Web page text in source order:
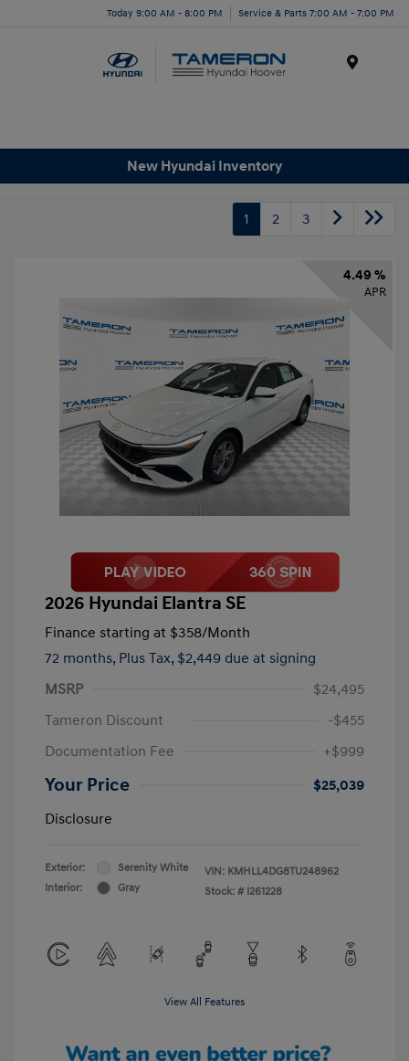
Today 9:00 AM - 8:00 PM Service & Parts 7:00 AM - 7:00 PM
New Hyundai Inventory
1 2 3
4.49 %
APR
2026 Hyundai Elantra SE
Finance starting at $358/Month
72 months, Plus Tax, $2,449 due at signing
MSRP
$24,495
Tameron Discount
-$455
Documentation Fee
+$999
Your Price
$25,039
Disclosure
Exterior:
Serenity White
Interior:
Gray
VIN: KMHLL4DG8TU248962
Stock: # I261228
View All Features